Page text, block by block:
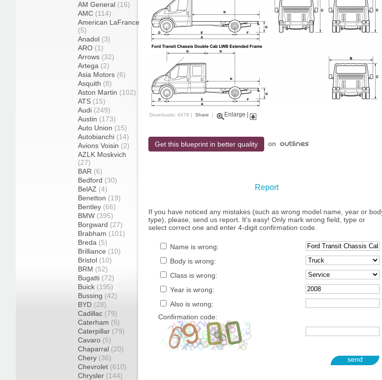
AM General (16)
AMC (114)
American LaFrance
(5)
Anadol (3)
ARO (1)
Arrows (32)
Artega (2)
Asia Motors (6)
Asquith (8)
Aston Martin (102)
ATS (15)
Audi (249)
Austin (173)
Auto Union (15)
Autobianchi (14)
Avions Voisin (2)
AZLK Moskvich
(27)
BAR (6)
Bedford (30)
BelAZ (4)
Benetton (19)
Bentley (66)
BMW (395)
Borgward (27)
Brabham (101)
Breda (5)
Brilliance (10)
Bristol (10)
BRM (52)
Bugatti (72)
Buick (195)
Bussing (42)
BYD (28)
Cadillac (79)
Caterham (5)
Caterpillar (79)
Cavaro (5)
Chaparral (20)
Chery (36)
Chevrolet (610)
Chrysler (144)
Downloads: 4478 | Share | Enlarge
Get this blueprint in better quality on
Report
If you have noticed any mistakes (such as wrong model name, year or
type), please, send us report. It's easy! Only mark wrong field, type or
select correct one and enter 4-digit confirmation code.
Name is wrong:
Body is wrong:
Class is wrong:
Year is wrong:
Also is wrong:
Confirmation code:
send